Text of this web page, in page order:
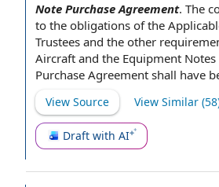
Note Purchase Agreement. The
to the obligations ofthe
Trustees and the other
Aircraft and the Equipment Notes
Purchase Agreement shall have
View Source View Similar (58
Draft with AI